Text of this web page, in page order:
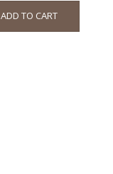
ADD TO CART